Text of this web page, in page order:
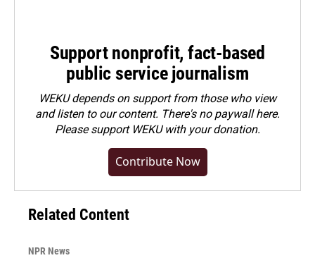
Support nonprofit, fact-based
public service journalism
WEKU depends on support from those who view
and listen to our content. There's no paywall here.
Pleasesupport WEKU with your donation.
Contribute Now
Related Content
NPR News